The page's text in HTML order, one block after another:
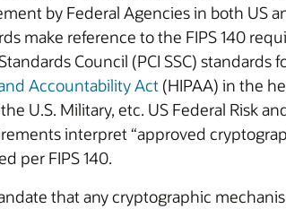
by Federal Agencies in both US
make reference to the FIPS 140
Council (PCI SSC) standards
Accountability Act (HIPAA) in the
U.S. Military, etc. US Federal Risk
interpret “approved
per FIPS 140.
that any cryptographic